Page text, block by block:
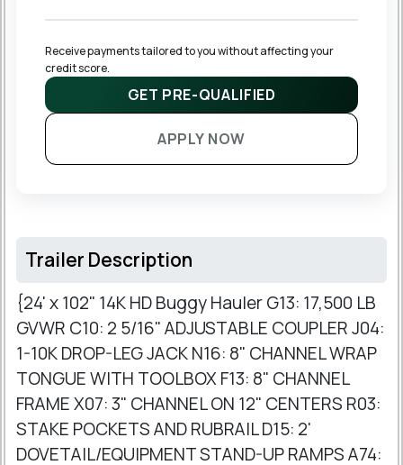
Receive payments tailored to you without affecting your
credit score.
GET PRE-QUALIFIED
APPLY NOW
Trailer Description
{24' x 102" 14K HD Buggy Hauler G13: 17,500 LB
GVWR C10: 2 5/16" ADJUSTABLE COUPLER J04:
1-10K DROP-LEG JACK N16: 8" CHANNEL WRAP
TONGUE WITH TOOLBOX F13: 8" CHANNEL
FRAME X07: 3" CHANNEL ON 12" CENTERS R03:
STAKE POCKETS AND RUBRAIL D15: 2'
DOVETAIL/EQUIPMENT STAND-UP RAMPS A74: